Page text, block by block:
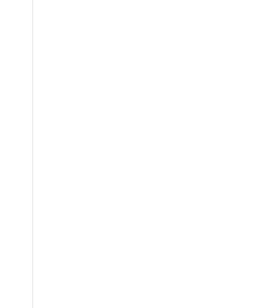
is funded by Dr. David